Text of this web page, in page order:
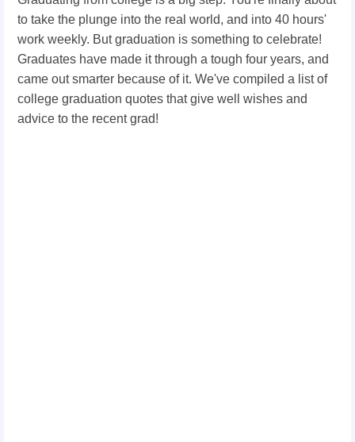
to take the plunge into the real world, and into 40 hours'
work weekly. But graduation is something to celebrate!
Graduates have made it through a tough four years, and
came out smarter because of it. We've compiled a list of
college graduation quotes that give well wishes and
advice to the recent grad!